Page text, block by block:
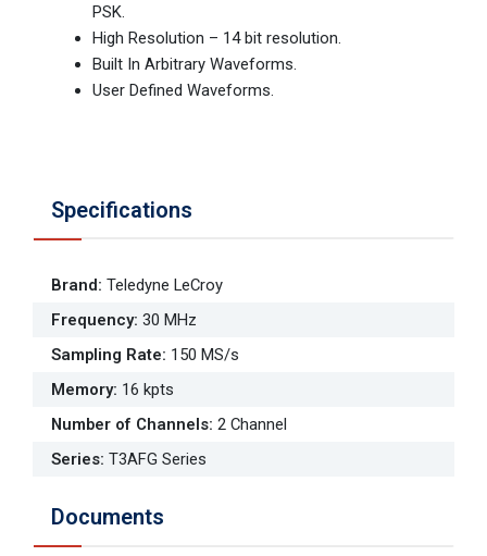
PSK.
High Resolution – 14 bit resolution.
Built In Arbitrary Waveforms.
User Defined Waveforms.
Specifications
Brand: Teledyne LeCroy
Frequency: 30 MHz
Sampling Rate: 150 MS/s
Memory: 16 kpts
Number of Channels: 2 Channel
Series: T3AFG Series
Documents